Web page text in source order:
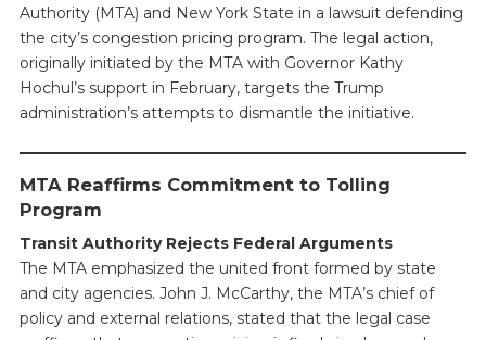
Authority (MTA) and New York State in a lawsuit defending
the city’s congestion pricing program. The legal action,
originally initiated by the MTA with Governor Kathy
Hochul’s support in February, targets the Trump
administration’s attempts to dismantle the initiative.
MTA Reaffirms Commitment to Tolling
Program
Transit Authority Rejects Federal Arguments
The MTA emphasized the united front formed by state
and city agencies. John J. McCarthy, the MTA’s chief of
policy and external relations, stated that the legal case